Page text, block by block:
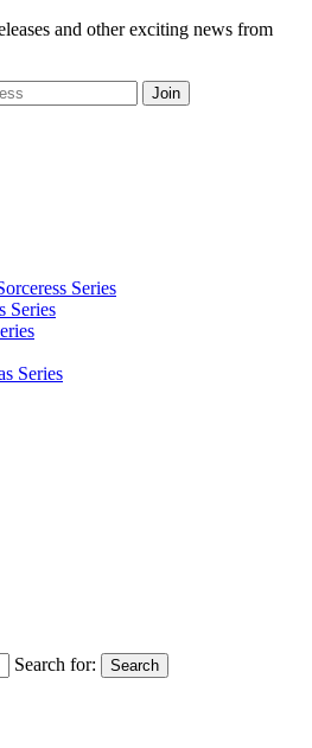
and other exciting news from
Series
Series
Series
Search for: Search